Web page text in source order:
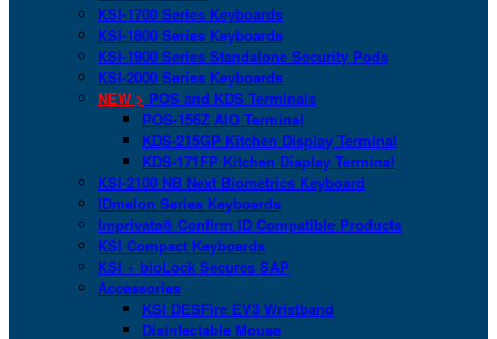
KSI-1700 Series Keyboards
KSI-1800 Series Keyboards
KSI-1900 Series Standalone Security Pods
KSI-2000 Series Keyboards
NEW > POS and KDS Terminals
POS-156Z AIO Terminal
KDS-215GP Kitchen Display Terminal
KDS-171FP Kitchen Display Terminal
KSI-2100 NB Next Biometrics Keyboard
IDmelon Series Keyboards
Imprivata® Confirm ID Compatible Products
KSI Compact Keyboards
KSI + bioLock Secures SAP
Accessories
KSI DESFire EV3 Wristband
Disinfectable Mouse